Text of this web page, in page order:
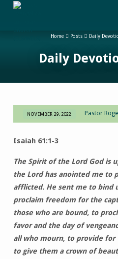
Daily
Home Posts Daily
Daily
11-
29-
22
NOVEMBER 29, 2022 Pastor
Isaiah 61:1-3
The Spirit of the Lord God is
the Lord has anointed me to
afflicted. He sent me to bind
proclaim freedom for the
those who are bound, to
favor and the day of
all who mourn, to provide for
to give them a crown of